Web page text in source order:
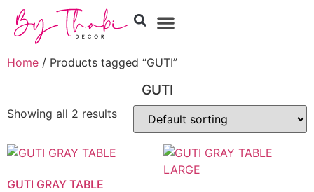
Home / Products tagged “GUTI”
GUTI
Showing all 2 results
GUTI GRAY TABLE